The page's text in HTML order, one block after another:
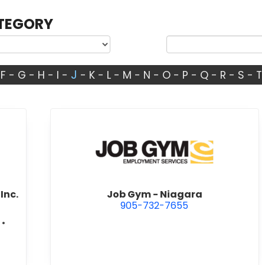
F - G - H - I - J - K- L- M - N - O- P - Q- R - S - T
Plumbing & Heating Inc.
•
view Job Gym - Niagara
Job Gym - Niagara
905-732-7655